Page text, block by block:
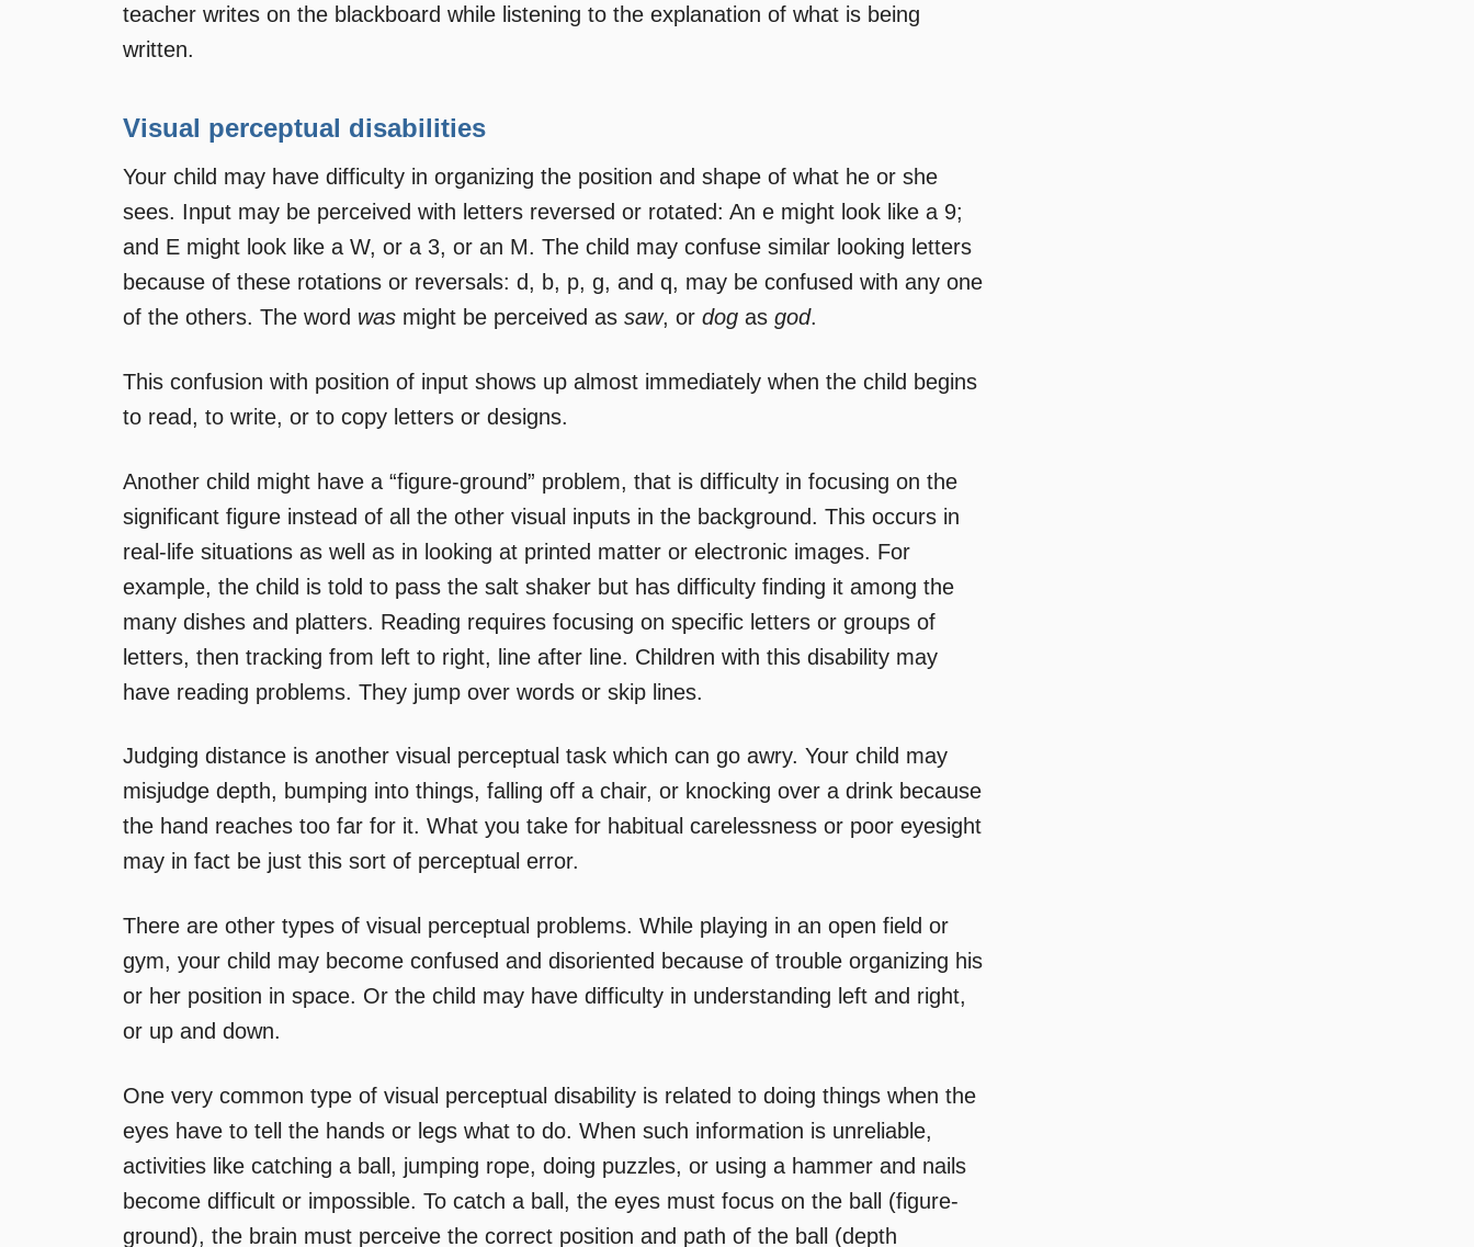
teacher writes on the blackboard while listening to the explanation of what is being
written.
Visual perceptual disabilities
Your child may have difficulty in organizing the position and shape of what he or she
sees. Input may be perceived with letters reversed or rotated: An e might look like a 9;
and E might look like a W, or a 3, or an M. The child may confuse similar looking letters
because of these rotations or reversals: d, b, p, g, and q, may be confused with any one
of the others. The word was might be perceived as saw, or dog as god.
This confusion with position of input shows up almost immediately when the child begins
to read, to write, or to copy letters or designs.
Another child might have a “figure-ground” problem, that is difficulty in focusing on the
significant figure instead of all the other visual inputs in the background. This occurs in
real-life situations as well as in looking at printed matter or electronic images. For
example, the child is told to pass the salt shaker but has difficulty finding it among the
many dishes and platters. Reading requires focusing on specific letters or groups of
letters, then tracking from left to right, line after line. Children with this disability may
have reading problems. They jump over words or skip lines.
Judging distance is another visual perceptual task which can go awry. Your child may
misjudge depth, bumping into things, falling off a chair, or knocking over a drink because
the hand reaches too far for it. What you take for habitual carelessness or poor eyesight
may in fact be just this sort of perceptual error.
There are other types of visual perceptual problems. While playing in an open field or
gym, your child may become confused and disoriented because of trouble organizing his
or her position in space. Or the child may have difficulty in understanding left and right,
or up and down.
One very common type of visual perceptual disability is related to doing things when the
eyes have to tell the hands or legs what to do. When such information is unreliable,
activities like catching a ball, jumping rope, doing puzzles, or using a hammer and nails
become difficult or impossible. To catch a ball, the eyes must focus on the ball (figure-
ground), the brain must perceive the correct position and path of the ball (depth